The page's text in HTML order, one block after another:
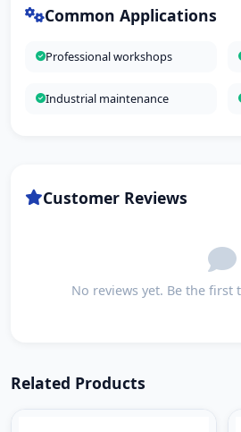
Common Applications
Professional workshops
Industrial maintenance
Customer Reviews
No reviews yet. Be the
Related Products